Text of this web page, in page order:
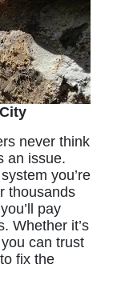
never think
an issue.
you’re
thousands
pay
Whether it’s
can trust
fix the